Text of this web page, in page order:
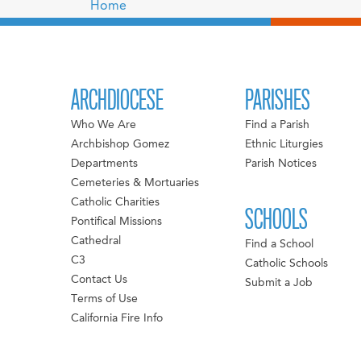
Home
ARCHDIOCESE
Who We Are
Archbishop Gomez
Departments
Cemeteries & Mortuaries
Catholic Charities
Pontifical Missions
Cathedral
C3
Contact Us
Terms of Use
California Fire Info
PARISHES
Find a Parish
Ethnic Liturgies
Parish Notices
SCHOOLS
Find a School
Catholic Schools
Submit a Job